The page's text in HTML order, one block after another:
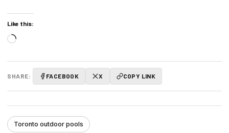
Like this:
Loading…
SHARE: FACEBOOK X COPY LINK
Toronto outdoor pools